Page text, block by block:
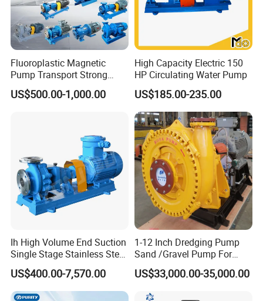
Serena Zhang
Contact:
Fluoroplastic Magnetic
Pump Transport Strong
Acid. Strong Alkali and
Toxic Chemical Medium
US$500.00-1,000.00
High Capacity Electric 150
HP Circulating Water Pump
US$185.00-235.00
Ih High Volume End Suction
Single Stage Stainless Steel
Water Chemical Centrifugal
Pump for Acid Feed
Processing
US$400.00-7,570.00
1-12 Inch Dredging Pump
Sand /Gravel Pump For
Dredging Mining
US$33,000.00-35,000.00